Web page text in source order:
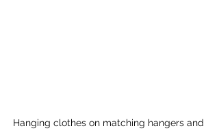
Hanging clothes on matching hangers and